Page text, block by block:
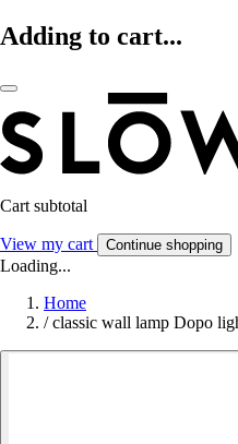
Adding to cart...
Cart subtotal
View my cart Continue shopping
Loading...
Home
/ classic wall lamp Dopo